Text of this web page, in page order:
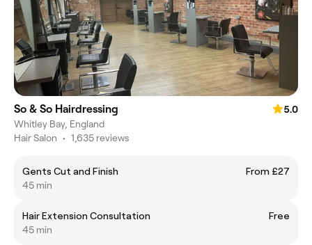
So & So Hairdressing
5.0
Whitley Bay, England
Hair Salon • 1,635 reviews
Gents Cut and Finish
From £27
45 min
Hair Extension Consultation
Free
45 min